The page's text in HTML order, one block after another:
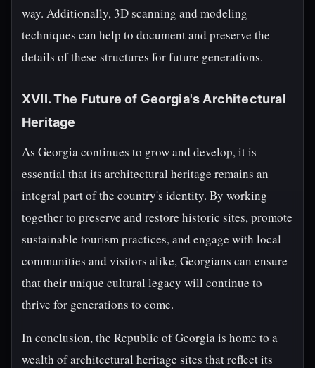
way. Additionally, 3D scanning and modeling
techniques can help to document and preserve the
details of these structures for future generations.
XVII. The Future of Georgia's Architectural
Heritage
As Georgia continues to grow and develop, it is
essential that its architectural heritage remains an
integral part of the country's identity. By working
together to preserve and restore historic sites, promote
sustainable tourism practices, and engage with local
communities and visitors alike, Georgians can ensure
that their unique cultural legacy will continue to
thrive for generations to come.
In conclusion, the Republic of Georgia is home to a
wealth of architectural heritage sites that reflect its